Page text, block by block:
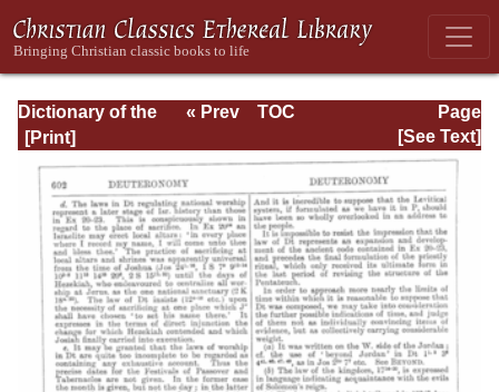
Dictionary of the
Bible Dealing with
its Language,
Literature, and
Contents: Volume
1 (A-Feasts)
Page
Page_602.html
« Prev
TOC
[See Text]